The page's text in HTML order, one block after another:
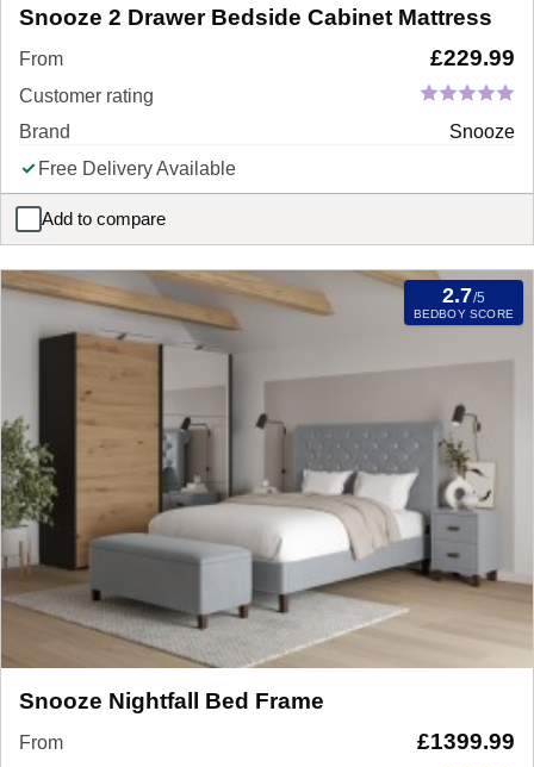
Snooze 2 Drawer Bedside Cabinet Mattress
From £229.99
Customer rating
Brand
Snooze
Free Delivery Available
Add to compare
Snooze 2 Drawer Bedside Cabinet Mattress
2.7/5
BEDBOY SCORE
Snooze Nightfall Bed Frame
From £1399.99